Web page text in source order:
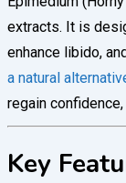
extracts. It is
enhance libido,
a natural
regain confidence,
Key